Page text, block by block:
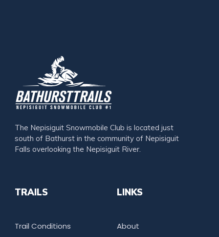
The Nepisiguit Snowmobile Club is located just
south of Bathurst in the community of Nepisiguit
Falls overlooking the Nepisiguit River.
TRAILS
Trail Conditions
LINKS
About